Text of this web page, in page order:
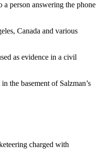
person answering the phone
Canada and various
as evidence in a civil
the basement of Salzman’s
charged with